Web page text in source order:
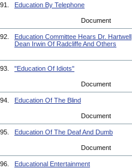
91. Education By Telephone
Document
92.
Education Committee Hears Dr. Hartwell,
Dean Irwin Of Radcliffe And Others
93. "Education Of Idiots"
Document
94. Education Of The Blind
Document
95. Education Of The Deaf And Dumb
Document
96. Educational Entertainment